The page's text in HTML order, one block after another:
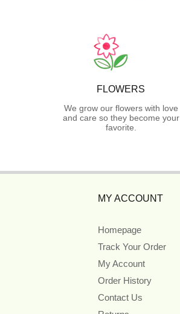
FLOWERS
We grow our flowers with love
and care so they become your
favorite.
MY ACCOUNT
Homepage
Track Your Order
My Account
Order History
Contact Us